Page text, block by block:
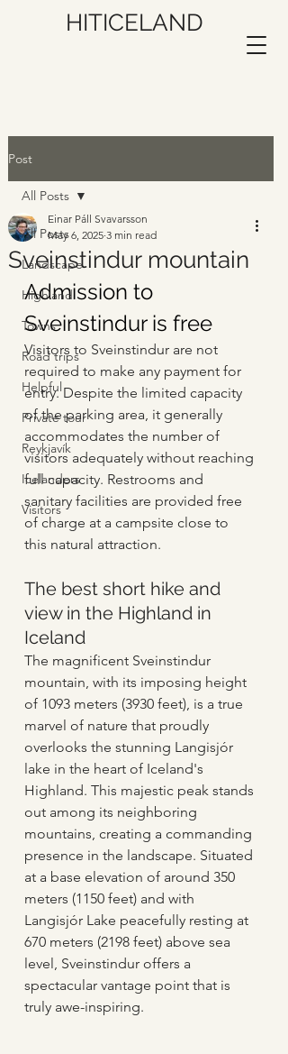
HITICELAND
Post
All Posts
Landscape
Highland
Towns
Road trips
Helpful
Private tour
Reykjavík
Icelanders
Visitors
All Posts
Sveinstindur mountain
Einar Páll Svavarsson
May 6, 2025 3 min read
Admission to
Sveinstindur is free
Visitors to Sveinstindur are not
required to make any payment for
entry. Despite the limited capacity
of the parking area, it generally
accommodates the number of
visitors adequately without reaching
full capacity. Restrooms and
sanitary facilities are provided free
of charge at a campsite close to
this natural attraction.
The best short hike and
view in the Highland in
Iceland
The magnificent Sveinstindur
mountain, with its imposing height
of 1093 meters (3930 feet), is a true
marvel of nature that proudly
overlooks the stunning Langisjór
lake in the heart of Iceland's
Highland. This majestic peak stands
out among its neighboring
mountains, creating a commanding
presence in the landscape. Situated
at a base elevation of around 350
meters (1150 feet) and with
Langisjór Lake peacefully resting at
670 meters (2198 feet) above sea
level, Sveinstindur offers a
spectacular vantage point that is
truly awe-inspiring.